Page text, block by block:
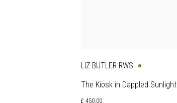
LIZ BUTLER RWS
The Kiosk in Dappled Sunlight
£ 450.00